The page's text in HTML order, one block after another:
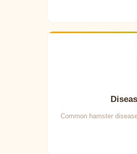
Common hamster